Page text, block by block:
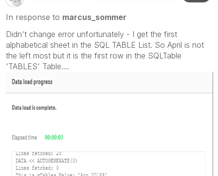
In response to marcus_sommer
Didn't change error unfortunately - I get the first
alphabetical sheet in the SQL TABLE List. So April is not
the left most but it is the first row in the SQLTable
'TABLES' Table....